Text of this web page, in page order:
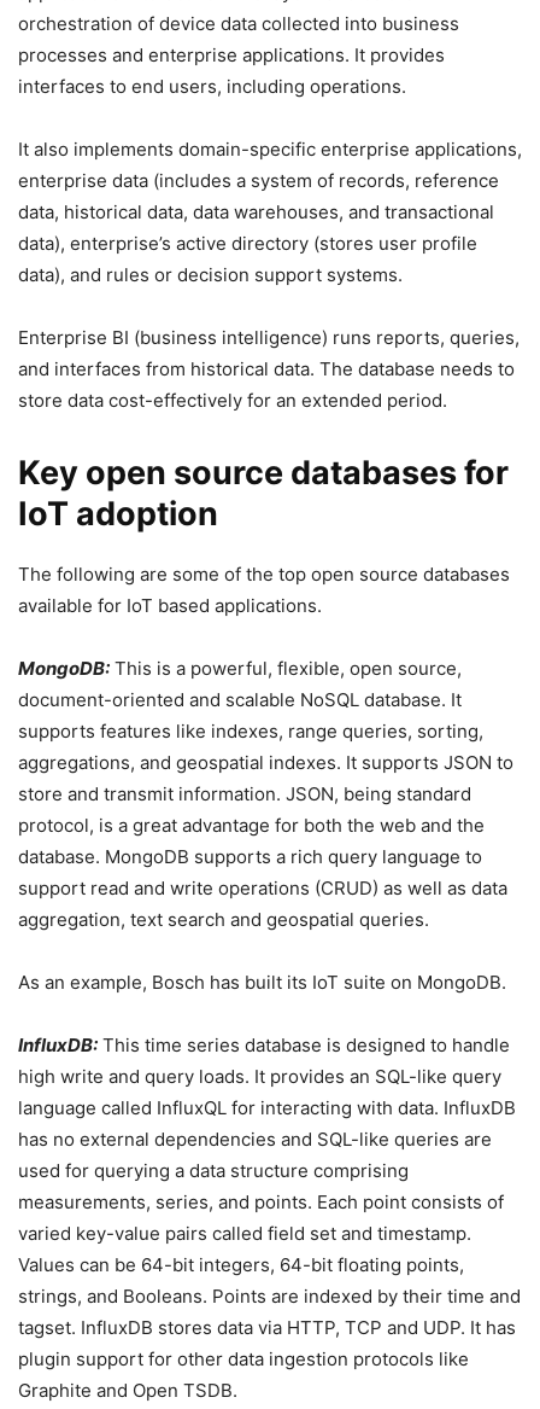
orchestration of device data collected into business
processes and enterprise applications. It provides
interfaces to end users, including operations.
It also implements domain-specific enterprise applications,
enterprise data (includes a system of records, reference
data, historical data, data warehouses, and transactional
data), enterprise’s active directory (stores user profile
data), and rules or decision support systems.
Enterprise BI (business intelligence) runs reports, queries,
and interfaces from historical data. The database needs to
store data cost-effectively for an extended period.
Key open source databases for
IoT adoption
The following are some of the top open source databases
available for IoT based applications.
MongoDB: This is a powerful, flexible, open source,
document-oriented and scalable NoSQL database. It
supports features like indexes, range queries, sorting,
aggregations, and geospatial indexes. It supports JSON to
store and transmit information. JSON, being standard
protocol, is a great advantage for both the web and the
database. MongoDB supports a rich query language to
support read and write operations (CRUD) as well as data
aggregation, text search and geospatial queries.
As an example, Bosch has built its IoT suite on MongoDB.
InfluxDB: This time series database is designed to handle
high write and query loads. It provides an SQL-like query
language called InfluxQL for interacting with data. InfluxDB
has no external dependencies and SQL-like queries are
used for querying a data structure comprising
measurements, series, and points. Each point consists of
varied key-value pairs called field set and timestamp.
Values can be 64-bit integers, 64-bit floating points,
strings, and Booleans. Points are indexed by their time and
tagset. InfluxDB stores data via HTTP, TCP and UDP. It has
plugin support for other data ingestion protocols like
Graphite and Open TSDB.